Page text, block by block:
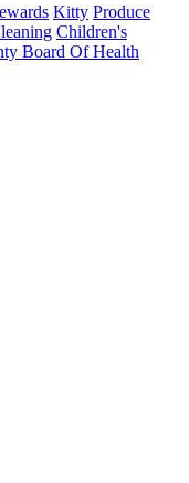
Kitty Produce
Children's
Board Of Health